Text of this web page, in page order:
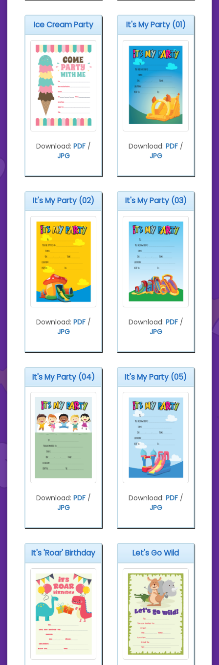
Ice Cream Party
Download: PDF/
JPG
It's My Party (01)
Download: PDF/
JPG
It's My Party (02)
Download: PDF/
JPG
It's My Party (03)
Download: PDF/
JPG
It's My Party (04)
Download: PDF/
JPG
It's My Party (05)
Download: PDF/
JPG
It's 'Roar' Birthday Let's Go Wild